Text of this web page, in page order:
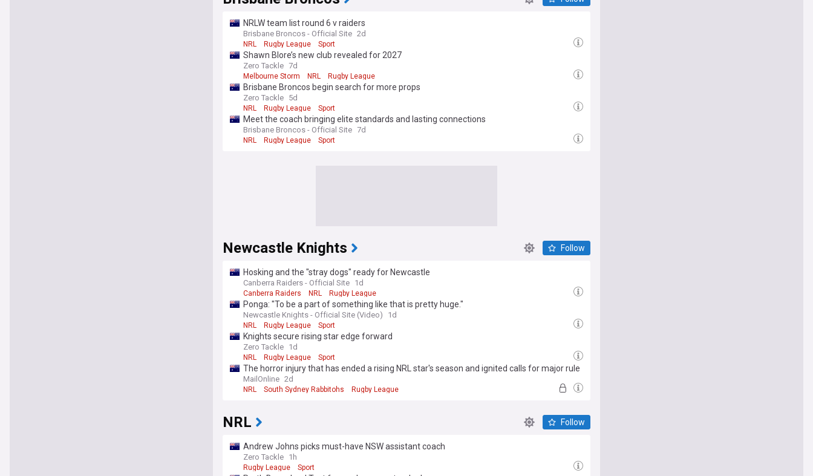
NRLW team list round 6 v raiders
Brisbane Broncos - Official Site 2d
NRL Rugby League Sport
Shawn Blore’s new club revealed for 2027
Zero Tackle 7d
Melbourne Storm NRL Rugby League
Brisbane Broncos begin search for more props
Zero Tackle 5d
NRL Rugby League Sport
Meet the coach bringing elite standards and lasting connections
Brisbane Broncos - Official Site 7d
NRL Rugby League Sport
Newcastle Knights Follow
Hosking and the "stray dogs" ready for Newcastle
Canberra Raiders - Official Site 1d
Canberra Raiders NRL Rugby League
Ponga: "To be a part of something like that is pretty huge."
Newcastle Knights - Official Site (Video) 1d
NRL Rugby League Sport
Knights secure rising star edge forward
Zero Tackle 1d
NRL Rugby League Sport
The horror injury that has ended a rising NRL star's season and ignited calls for major rule
change
MailOnline 2d
NRL South Sydney Rabbitohs Rugby League
NRL Follow
Andrew Johns picks must-have NSW assistant coach
Zero Tackle 1h
Rugby League Sport